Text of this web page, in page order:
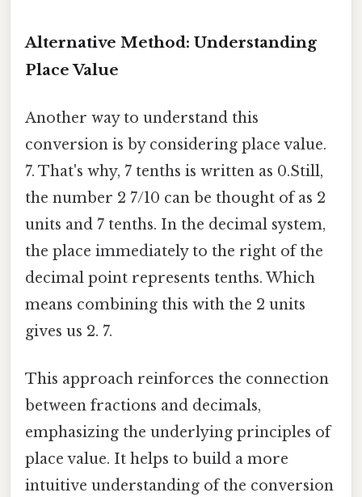
Alternative Method: Understanding
Place Value
Another way to understand this
conversion is by considering place value.
7. That's why, 7 tenths is written as 0.Still,
the number 2 7/10 can be thought of as 2
units and 7 tenths. In the decimal system,
the place immediately to the right of the
decimal point represents tenths. Which
means combining this with the 2 units
gives us 2. 7.
This approach reinforces the connection
between fractions and decimals,
emphasizing the underlying principles of
place value. It helps to build a more
intuitive understanding of the conversion